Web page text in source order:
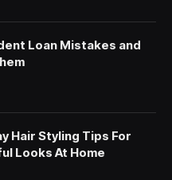
Loan Mistakes and
Hair Styling Tips For
Looks At Home